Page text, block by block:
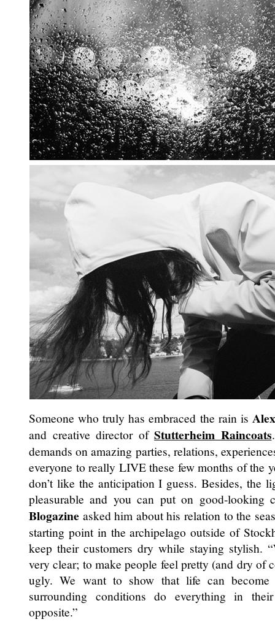
Someone who truly has embraced the rain is
and creative director of Stutterheim Raincoats
demands on amazing parties, relations,
everyone to really LIVE these few months of the
don’t like the anticipation I guess. Besides, the
pleasurable and you can put on good-looking
Blogazine asked him about his relation to the
starting point in the archipelago outside of
keep their customers dry while staying stylish.
very clear; to make people feel pretty (and dry of
ugly. We want to show that life can
surrounding conditions do everything in
opposite.”